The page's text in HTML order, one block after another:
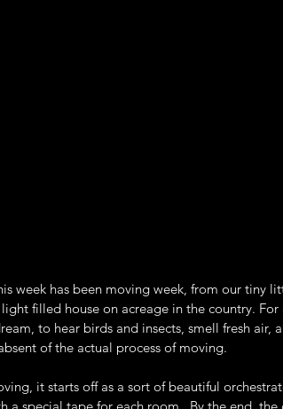
week has been moving week, from our tiny
filled house on acreage in the country. For
to hear birds and insects, smell fresh air,
of the actual process of moving.
it starts off as a sort of beautiful